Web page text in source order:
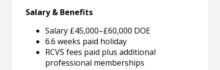
Salary & Benefits
Salary £45,000–£60,000 DOE
6.6 weeks paid holiday
RCVS fees paid plus additional
professional memberships